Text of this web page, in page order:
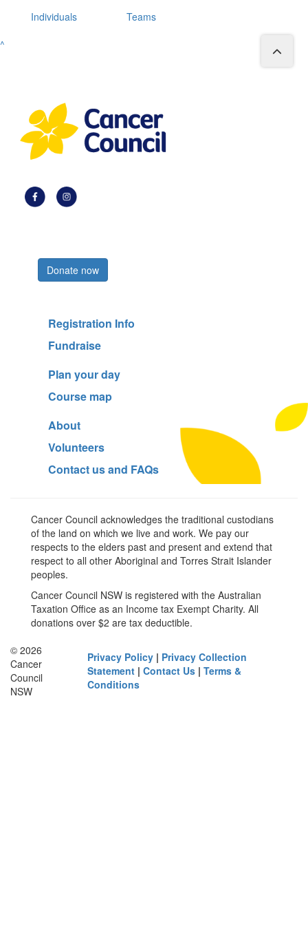
Individuals
Teams
^
Donate now
Registration Info
Fundraise
Plan your day
Course map
About
Volunteers
Contact us and FAQs
Cancer Council acknowledges the traditional custodians
of the land on which we live and work. We pay our
respects to the elders past and present and extend that
respect to all other Aboriginal and Torres Strait Islander
peoples.
Cancer Council NSW is registered with the Australian
Taxation Office as an Income tax Exempt Charity. All
donations over $2 are tax deductible.
© 2026
Cancer
Council
NSW
Privacy Policy | Privacy Collection
Statement |Contact Us |Terms &
Conditions